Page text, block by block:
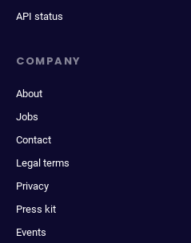
API status
COMPANY
About
Jobs
Contact
Legal terms
Privacy
Press kit
Events